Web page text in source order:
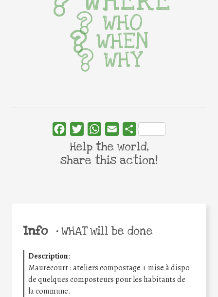
Info •WHAT will be done
Description:
Maurecourt : ateliers compostage + mise à dispo
de quelques composteurs pour les habitants de
la commune.
WHO
WHEN
WHY
FacebookTwitterWhatsApp
Email Share
Help the world,
share this action!